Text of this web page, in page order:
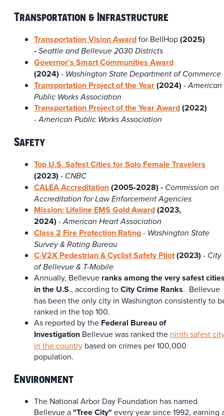
Transportation & Infrastructure
Transportation Vision Awardfor BellHop(2025)
- Seattle and Bellevue 2030 Districts
Governor's Smart Communities Award
(2024) - Washington State Department of Commerce
Transportation Project of the Year(2024) - American
Public Works Association
Transportation Project of the Year Award(2022)
-American Public Works Association
Safety
Top U.S. Safest Cities for Solo Female Travelers
(2023) - CNBC
CALEA Accreditation(2005-2028) - Commission on
Accreditation for Law Enforcement Agencies
Mission: Lifeline EMS Gold Award(2023,
2024) -American Heart Association
Class 2 Fire Protection Rating- Washington State
Survey & Rating Bureau
C-V2X Pedestrian & Cyclist Safety Pilot(2023) - City
of Bellevue & T-Mobile
Annually, Bellevue ranks among the very safest
in the U.S., according toCity Crime Ranks. Bellevue
has been the only city in Washington consistently to
ranked in the top 100.
As reported by the Federal Bureau of
Investigation Bellevue was ranked the ninth safest
in the country based on crimes per 100,000
population.
Environment
The National Arbor Day Foundation has named
Bellevue a"Tree City" every year since 1992, earning